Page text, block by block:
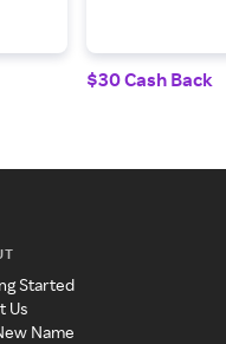
$30 Cash Back
Started
Us
Name